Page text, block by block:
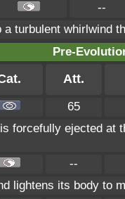
--
a turbulent whirlwind
Pre-
Att.
65
forcefully ejected at
--
lightens its body to